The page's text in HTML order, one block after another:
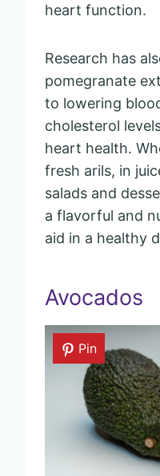
heart function.
Research has
pomegranate
to lowering
cholesterol
heart health.
fresh arils, in
salads and
a flavorful and
aid in a healthy
Avocados
Pin